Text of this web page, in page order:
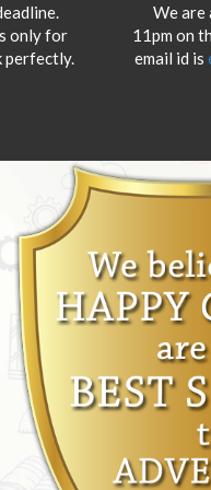
only for
perfectly.
We are
11pm on
email id is